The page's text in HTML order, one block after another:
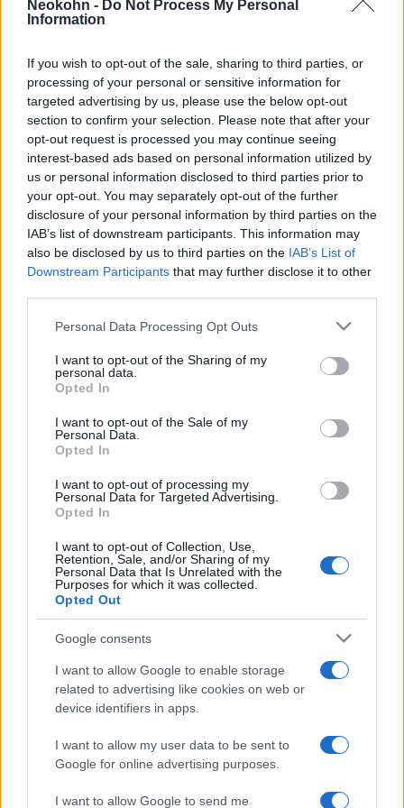
Neokohn - Do Not Process My Personal
Information
If you wish to opt-out of the sale, sharing to third parties, or
processing of your personal or sensitive information for
targeted advertising by us, please use the below opt-out
section to confirm your selection. Please note that after your
opt-out request is processed you may continue seeing
interest-based ads based on personal information utilized by
us or personal information disclosed to third parties prior to
your opt-out. You may separately opt-out of the further
disclosure of your personal information by third parties on the
IAB’s list of downstream participants. This information may
also be disclosed by us to third parties on the IAB’s List of
Downstream Participants that may further disclose it to other
Please note that this website/app uses one or more Google
not limited to your visit or usage behaviour. You may click to
grant or deny consent to Google and its third-party tags to
use your data for below specified purposes in below Google
consent section.
Personal Data Processing Opt Outs
I want to opt-out of the Sharing of my
personal data.
Opted In
I want to opt-out of the Sale of my
Personal Data.
Opted In
I want to opt-out of processing my
Personal Data for Targeted Advertising.
Opted In
I want to opt-out of Collection, Use,
Retention, Sale, and/or Sharing of my
Personal Data that Is Unrelated with the
Purposes for which it was collected.
Opted Out
Google consents
I want to allow Google to enable storage
related to advertising like cookies on web or
device identifiers in apps.
I want to allow my user data to be sent to
Google for online advertising purposes.
I want to allow Google to send me
Izrael!
Magyar kormány: Sem Izrael,
sem a zsidóság célkeresztbe
állítását nem fogadjuk el
Magyarország kiáll Izrael mellett
2022. augusztus 7.